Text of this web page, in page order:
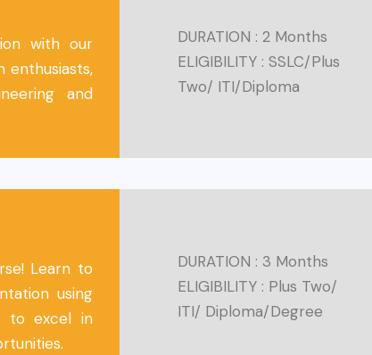
with our
enthusiasts,
and
DURATION : 2 Months
ELIGIBILITY : SSLC/Plus
Two/ ITI/Diploma
Learn to
using
to excel in
DURATION : 3 Months
ELIGIBILITY : Plus Two/
ITI/ Diploma/Degree